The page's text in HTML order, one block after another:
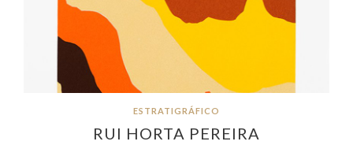
ESTRATIGRÁFICO
RUI HORTA PEREIRA